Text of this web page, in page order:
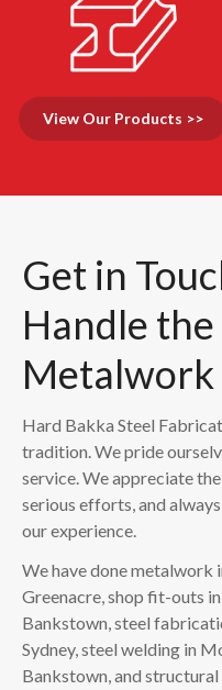
View Our Products >>
Get in
Handle
Metalwork
Hard Bakka Steel
tradition. We pride
service. We appreciate
serious efforts, and
our experience.
We have done metalwork
Greenacre, shop fit-outs
Bankstown, steel
Sydney, steel welding in
Bankstown, and